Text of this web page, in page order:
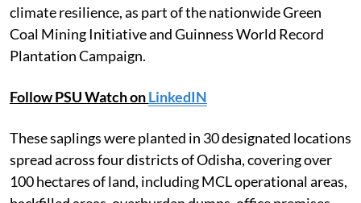
climate resilience, as part of the nationwide Green
Coal Mining Initiative and Guinness World Record
Plantation Campaign.
Follow PSU Watch onLinkedIN
These saplings were planted in 30 designated locations
spread across four districts of Odisha, covering over
100 hectares of land, including MCL operational areas,